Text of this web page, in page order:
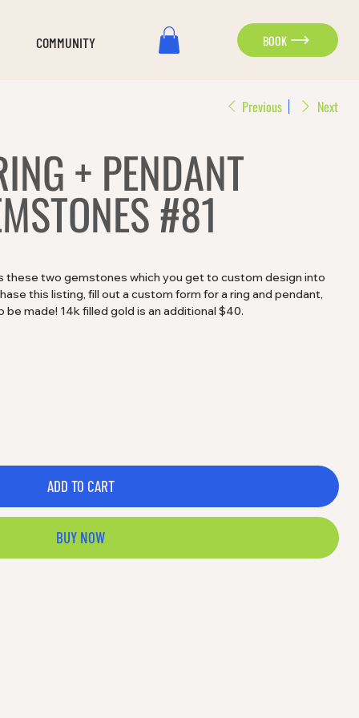
COMMUNITY BOOK
Previous Next
+ PENDANT
#81
these two gemstones which you get to custom design into
this listing, fill out a custom form for a ring and pendant,
made! 14k filled gold is an additional $40.
ADD TO CART
BUY NOW